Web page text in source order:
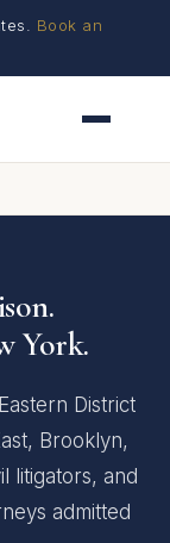
Book an
York.
District
Brooklyn,
litigators, and
admitted